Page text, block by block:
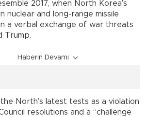
2017, when North Korea’s
nuclear and long-range missile
a verbal exchange of war threats
Trump.
Haberin Devamı
North’s latest tests as a violation
resolutions and a “challenge